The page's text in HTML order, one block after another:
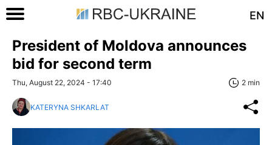
EN
President of Moldova announces
bid for second term
Thu, August 22, 2024 - 17:40 2 min
KATERYNA SHKARLAT